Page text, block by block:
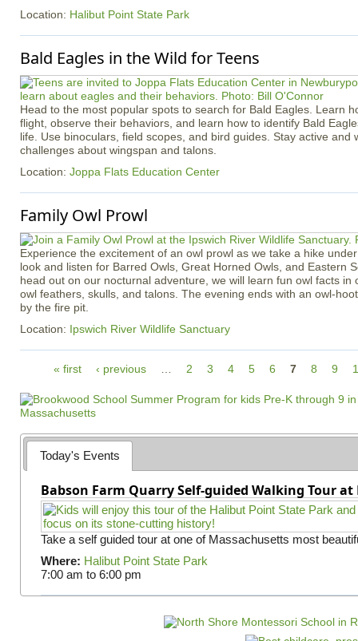
Location: Halibut Point State Park
Bald Eagles in the Wild for Teens
Head to the most popular spots to search for Bald Eagles. Learn
flight, observe their behaviors, and learn how to identify Bald
life. Use binoculars, field scopes, and bird guides. Stay active and
challenges about wingspan and talons.
Location: Joppa Flats Education Center
Family Owl Prowl
Experience the excitement of an owl prowl as we take a hike
look and listen for Barred Owls, Great Horned Owls, and Eastern
head out on our nocturnal adventure, we will learn fun owl facts in
owl feathers, skulls, and talons. The evening ends with an owl-
by the fire pit.
Location: Ipswich River Wildlife Sanctuary
g
e
s
« first ‹ previous 2 3 4 5 6 7 8 9
Today's Events
Babson Farm Quarry Self-guided Walking Tour
Take a self guided tour at one of Massachusetts most
Where: Halibut Point State Park
7:00 am to 6:00 pm